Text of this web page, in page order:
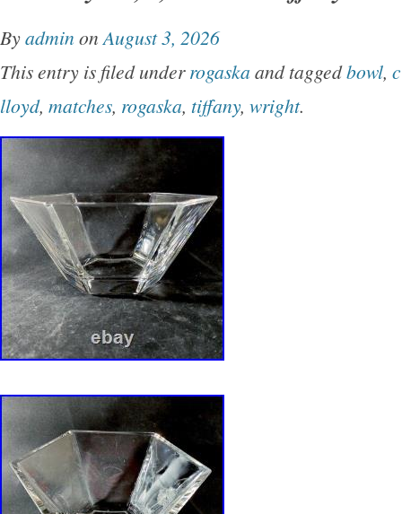
Byadmin on August 3, 2026
This entry is filed underrogaska and taggedbowl,
lloyd, matches, rogaska, tiffany, wright.